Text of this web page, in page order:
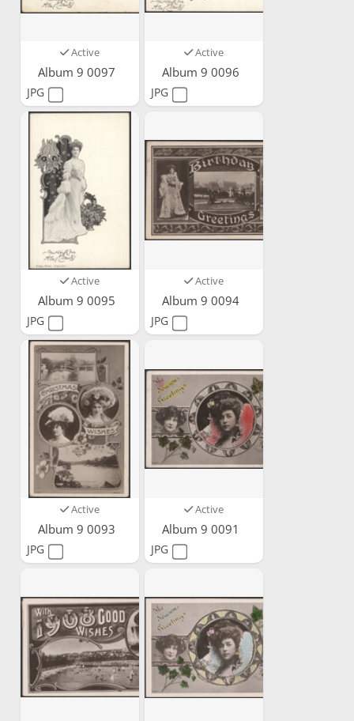
Active
Album 9 0097
JPG
Active
Album 9 0096
JPG
Active
Album 9 0095
JPG
Active
Album 9 0094
JPG
Active
Album 9 0093
JPG
Active
Album 9 0091
JPG